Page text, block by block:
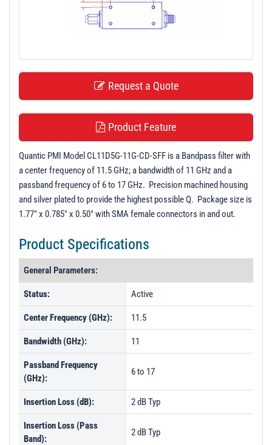
Request a Quote
Product Feature
Quantic PMI Model CL11D5G-11G-CD-SFF is a Bandpass filter with
a center frequency of 11.5 GHz; a bandwidth of 11 GHz and a
passband frequency of 6 to 17 GHz. Precision machined housing
and silver plated to provide the highest possible Q. Package size is
1.77" x 0.785" x 0.50" with SMA female connectors in and out.
Product Specifications
General Parameters:
Status: Active
Center Frequency (GHz): 11.5
Bandwidth (GHz): 11
Passband Frequency
(GHz):
6 to 17
Insertion Loss (dB): 2 dB Typ
Insertion Loss (Pass
Band):
2 dB Typ